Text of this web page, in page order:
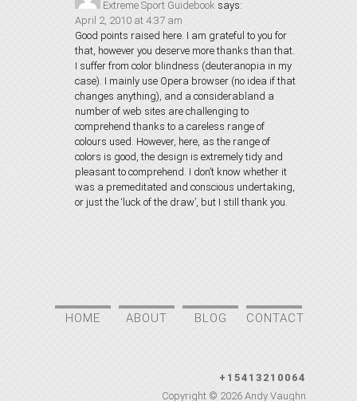
Extreme Sport Guidebook says:
April 2, 2010 at 4:37 am
Good points raised here. I am grateful to you for
that, however you deserve more thanks than that.
I suffer from color blindness (deuteranopia in my
case). I mainly use Opera browser (no idea if that
changes anything), and a considerabland a
number of web sites are challenging to
comprehend thanks to a careless range of
colours used. However, here, as the range of
colors is good, the design is extremely tidy and
pleasant to comprehend. I don’t know whether it
was a premeditated and conscious undertaking,
or just the ‘luck of the draw’, but I still thank you.
HOME ABOUT BLOG CONTACT
+15413210064
Copyright © 2026 Andy Vaughn